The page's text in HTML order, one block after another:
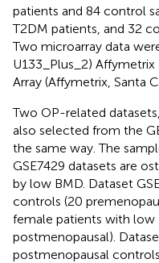
patients and 84 control
T2DM patients, and 32
Two microarray data
U133_Plus_2)
Array (Affymetrix, Santa
Two OP-related
also selected from the
the same way. The
GSE7429 datasets are
by low BMD. Dataset
controls (20
female patients with low
postmenopausal).
postmenopausal